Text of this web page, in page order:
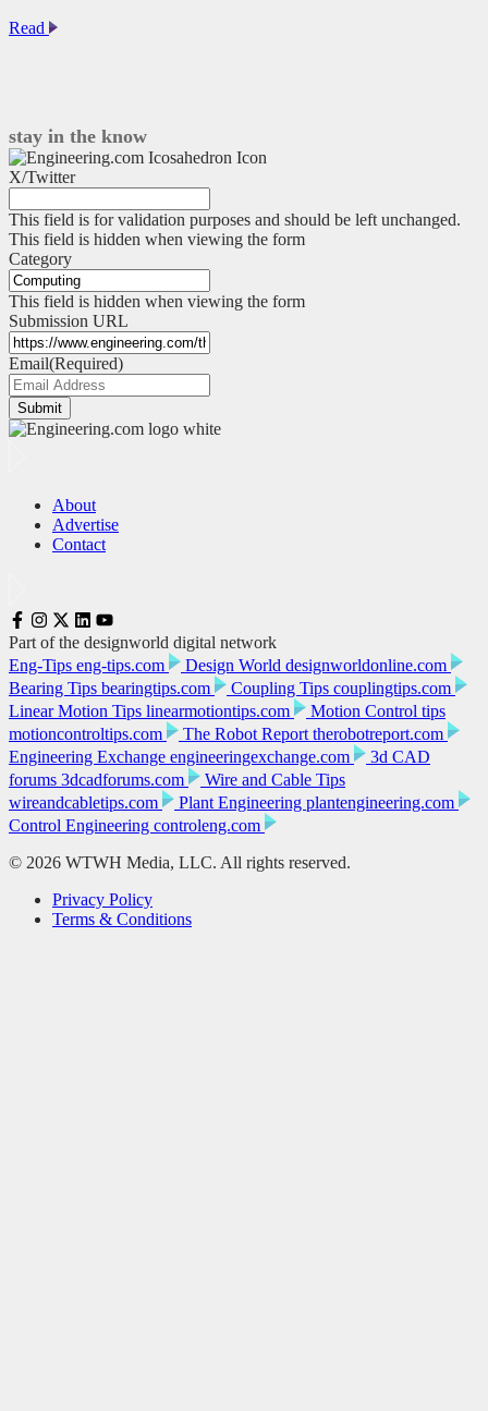
Acland
Read Powering
devices
stay in the know
X/Twitter
This field is for validation purposes and should be left unchanged.
This field is hidden when viewing the form
Category
This field is hidden when viewing the form
Submission URL
Email(Required)
Submit
About
Advertise
Contact
Part of the designworld digital network
Eng-Tips eng-tips.com Design World designworldonline.com
Bearing Tips bearingtips.com Coupling Tips couplingtips.com
Linear Motion Tips linearmotiontips.com
Motion Control tips
motioncontroltips.com
The Robot Report therobotreport.com
Engineering Exchange engineeringexchange.com
3d CAD
forums 3dcadforums.com
Wire and Cable Tips
wireandcabletips.com
Plant Engineering plantengineering.com
Control Engineering controleng.com
© 2026 WTWH Media, LLC. All rights reserved.
Privacy Policy
Terms & Conditions